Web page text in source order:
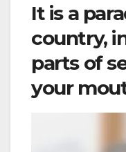
It is a
country,
parts of
your